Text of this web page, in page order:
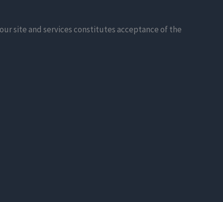
site and services constitutes acceptance of the